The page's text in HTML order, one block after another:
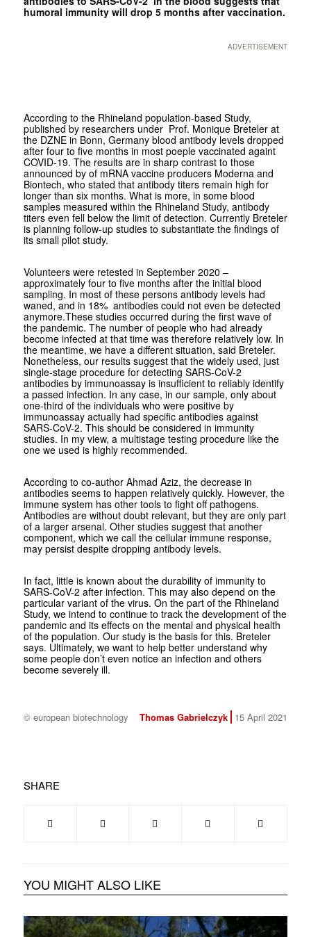
humoral immunity will drop 5 months after vaccination.
ADVERTISEMENT
According to the Rhineland population-based Study,
published by researchers under Prof. Monique Breteler at
the DZNE in Bonn, Germany blood antibody levels dropped
after four to five months in most poeple vaccinated againt
COVID-19. The results are in sharp contrast to those
announced by of mRNA vaccine producers Moderna and
Biontech, who stated that antibody titers remain high for
longer than six months. What is more, in some blood
samples measured within the Rhineland Study, antibody
titers even fell below the limit of detection. Currently Breteler
is planning follow-up studies to substantiate the findings of
its small pilot study.
Volunteers were retested in September 2020 –
approximately four to five months after the initial blood
sampling. In most of these persons antibody levels had
waned, and in 18% antibodies could not even be detected
anymore.These studies occurred during the first wave of
the pandemic. The number of people who had already
become infected at that time was therefore relatively low. In
the meantime, we have a different situation, said Breteler.
Nonetheless, our results suggest that the widely used, just
single-stage procedure for detecting SARS-CoV-2
antibodies by immunoassay is insufficient to reliably identify
a passed infection. In any case, in our sample, only about
one-third of the individuals who were positive by
immunoassay actually had specific antibodies against
SARS-CoV-2. This should be considered in immunity
studies. In my view, a multistage testing procedure like the
one we used is highly recommended.
According to co-author Ahmad Aziz, the decrease in
antibodies seems to happen relatively quickly. However, the
immune system has other tools to fight off pathogens.
Antibodies are without doubt relevant, but they are only part
of a larger arsenal. Other studies suggest that another
component, which we call the cellular immune response,
may persist despite dropping antibody levels.
In fact, little is known about the durability of immunity to
SARS-CoV-2 after infection. This may also depend on the
particular variant of the virus. On the part of the Rhineland
Study, we intend to continue to track the development of the
pandemic and its effects on the mental and physical health
of the population. Our study is the basis for this. Breteler
says. Ultimately, we want to help better understand why
some people don’t even notice an infection and others
become severely ill.
© european biotechnology Thomas Gabrielczyk 15 April 2021
SHARE
YOU MIGHT ALSO LIKE